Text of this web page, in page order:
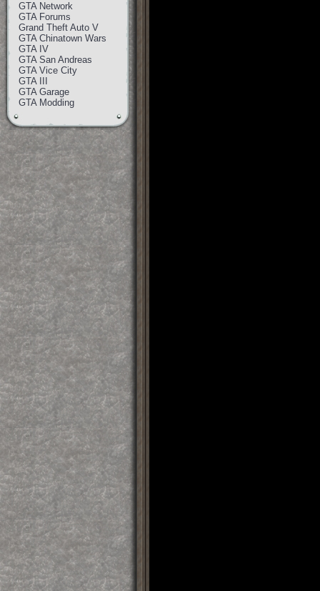
GTA Network
GTA Forums
Grand Theft Auto V
GTA Chinatown Wars
GTA IV
GTA San Andreas
GTA Vice City
GTA III
GTA Garage
GTA Modding